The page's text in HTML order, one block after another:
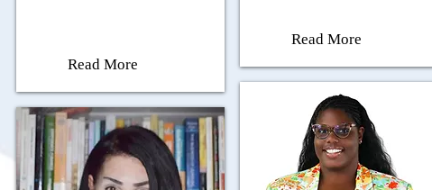
Read More
Read More